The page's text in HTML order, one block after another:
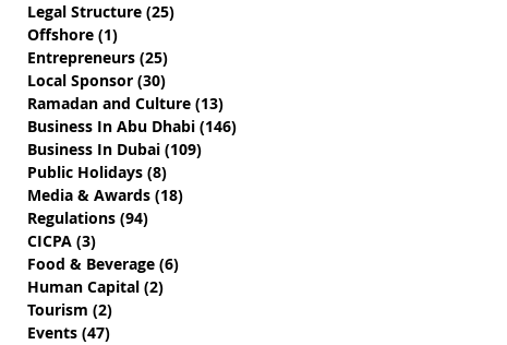
Legal Structure (25)
Offshore (1)
Entrepreneurs (25)
Local Sponsor (30)
Ramadan and Culture (13)
Business In Abu Dhabi (146)
Business In Dubai (109)
Public Holidays (8)
Media & Awards (18)
Regulations (94)
CICPA (3)
Food & Beverage (6)
Human Capital (2)
Tourism (2)
Events (47)